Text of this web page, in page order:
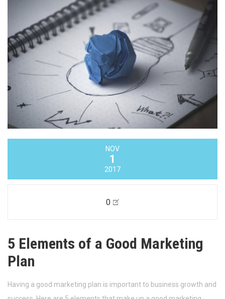
NOV
1
2017
0
5 Elements of a Good Marketing
Plan
Having a good marketing plan is important to business growth and